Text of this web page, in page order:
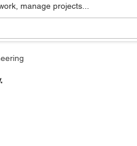
manage projects...